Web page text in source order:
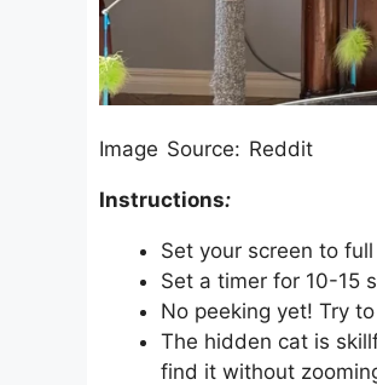
Image Source: Reddit
Instructions:
Set your screen to
Set a timer for 10-15
No peeking yet! Try
The hidden cat is
find it without